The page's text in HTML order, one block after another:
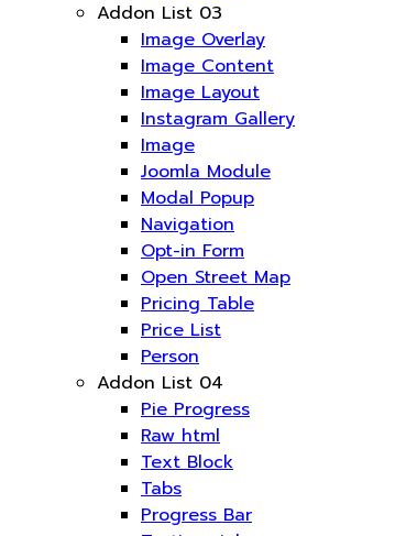
Addon List 03
Image Overlay
Image Content
Image Layout
Instagram Gallery
Image
Joomla Module
Modal Popup
Navigation
Opt-in Form
Open Street Map
Pricing Table
Price List
Person
Addon List 04
Pie Progress
Raw html
Text Block
Tabs
Progress Bar